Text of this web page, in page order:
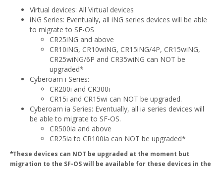
Virtual devices: All Virtual devices
iNG Series: Eventually, all iNG series devices will be able
to migrate to SF-OS
CR25iNG and above
CR10iNG, CR10wiNG, CR15iNG/4P, CR15wiNG,
CR25wiNG/6P and CR35wiNG can NOT be
upgraded*
Cyberoam i Series:
CR200i and CR300i
CR15i and CR15wi can NOT be upgraded.
Cyberoam ia Series: Eventually, all ia series devices will
be able to migrate to SF-OS.
CR500ia and above
CR25ia to CR100ia can NOT be upgraded*
*These devices can NOT be upgraded at the moment but
migration to the SF-OS will be available for these devices in the